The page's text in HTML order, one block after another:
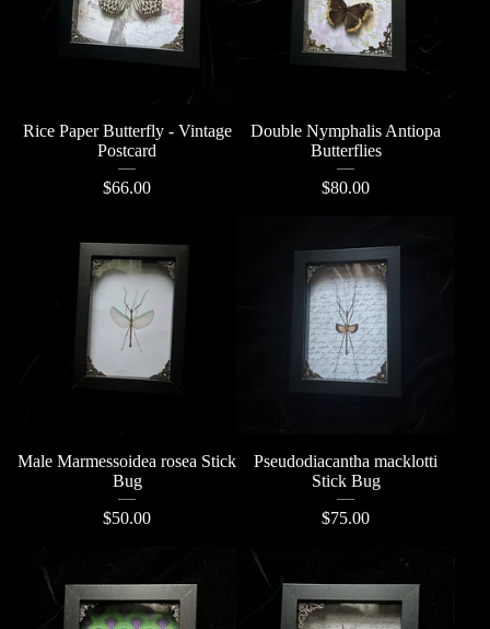
Rice Paper Butterfly - Vintage
Postcard
$66.00
Double Nymphalis Antiopa
Butterflies
$80.00
Male Marmessoidea rosea Stick
Bug
$50.00
Pseudodiacantha macklotti
Stick Bug
$75.00